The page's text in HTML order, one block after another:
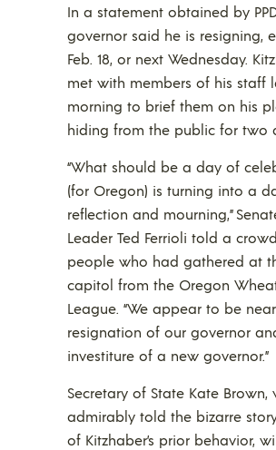
In a statement obtained by
governor said he is resigning,
Feb. 18, or next Wednesday.
met with members of his staff
morning to brief them on his
hiding from the public for two
“What should be a day of
(for Oregon) is turning into a
reflection and mourning,”
Leader Ted Ferrioli told a
people who had gathered at
capitol from the Oregon
League. “We appear to be
resignation of our governor
investiture of a new governor.”
Secretary of State Kate Brown,
admirably told the bizarre
of Kitzhaber’s prior behavior,